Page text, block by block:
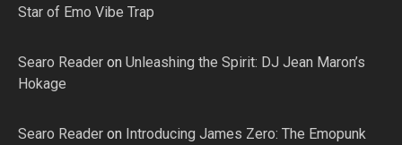
Star of Emo Vibe Trap
Searo Reader on Unleashing the Spirit: DJ Jean Maron’s
Hokage
Searo Reader on Introducing James Zero: The Emopunk